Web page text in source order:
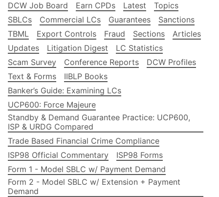
DCW Job Board
Earn CPDs Latest
Topics
SBLCs
Commercial LCs Guarantees
Sanctions
TBML
Export Controls Fraud Sections
Articles
Updates
Litigation Digest
LC Statistics
Scam Survey
Conference Reports
DCW Profiles
Text & Forms
IIBLP Books
Banker’s Guide: Examining LCs
UCP600: Force Majeure
Standby & Demand Guarantee Practice: UCP600,
ISP & URDG Compared
Trade Based Financial Crime Compliance
ISP98 Official Commentary
ISP98 Forms
Form 1 - Model SBLC w/ Payment Demand
Form 2 - Model SBLC w/ Extension + Payment
Demand